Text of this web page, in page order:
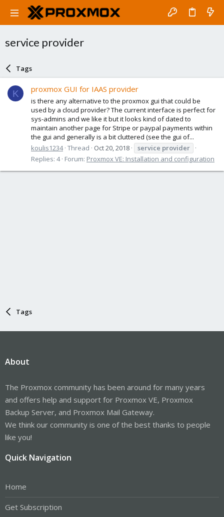
service provider
Tags
K proxmox GUI for IAAS provider
is there any alternative to the proxmox gui that could be
used by a cloud provider? The current interface is perfect for
sys-admins and we like it but it looks kind of dated to
maintain another page for Stripe or paypal payments within
the gui and generally is a bit cluttered (see the gui of...
koulis1234 Thread Oct 20, 2018 service provider
Replies: 4 Forum: Proxmox VE: Installation and configuration
Tags
About
The Proxmox community has been around for many years
and offers help and support for Proxmox VE, Proxmox
Backup Server, and Proxmox Mail Gateway.
We think our community is one of the best thanks to people
like you!
Quick Navigation
Home
Get Subscription